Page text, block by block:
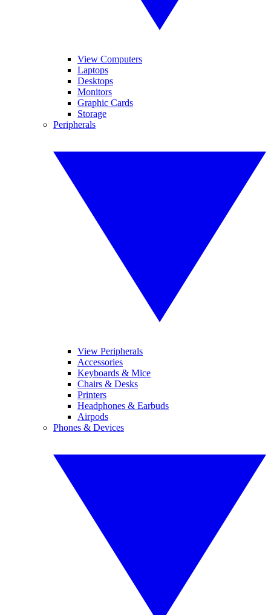
View Computers
Laptops
Desktops
Monitors
Graphic Cards
Storage
Peripherals
View Peripherals
Accessories
Keyboards & Mice
Chairs & Desks
Printers
Headphones & Earbuds
Airpods
Phones & Devices